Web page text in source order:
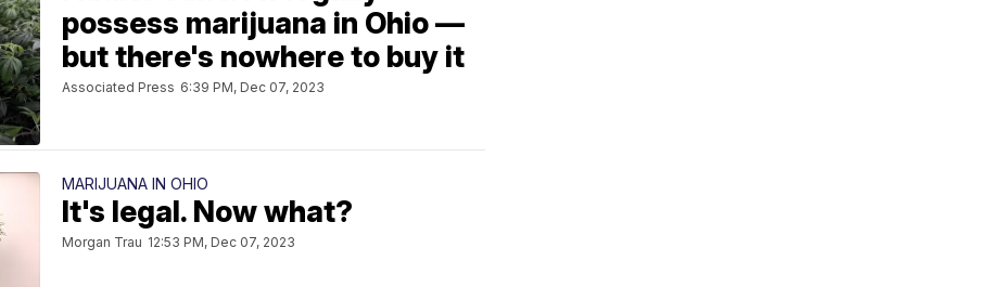
possess marijuana in Ohio —
but there's nowhere to buy it
Associated Press 6:39 PM, Dec 07, 2023
MARIJUANA IN OHIO
It's legal. Now what?
Morgan Trau 12:53 PM, Dec 07, 2023